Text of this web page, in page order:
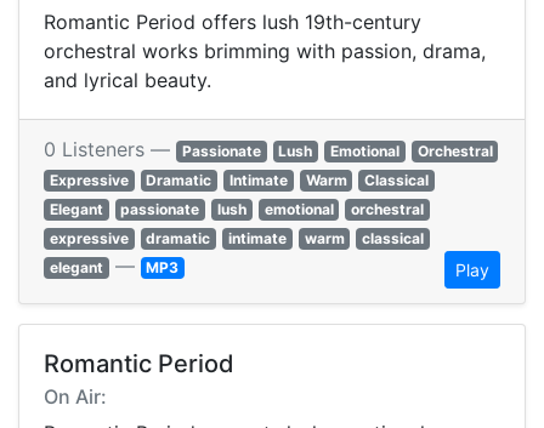
Romantic Period offers lush 19th-century
orchestral works brimming with passion, drama,
and lyrical beauty.
0 Listeners — Passionate Lush Emotional
Orchestral
Expressive
Dramatic Intimate Warm
Classical
Elegant
passionate lush emotional
orchestral
expressive
dramatic intimate warm
classical
elegant — MP3 Play
Romantic Period
On Air: